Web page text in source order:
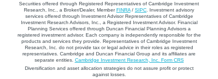
Securities offered through Registered Representatives of Cambridge Investment
Research, Inc., a Broker/Dealer, MemberFINRA / SIPC . Investment advisory
services offered through Investment Advisor Representatives of Cambridge
Investment Research Advisors, Inc., a Registered Investment Advisor. Financial
Planning Services offered through Duncan Financial Planning Advisors a
registered investment advisor. Each company is independently responsible for the
products and services they provide. Representatives of Cambridge Investment
Research, Inc. do not provide tax or legal advice in their roles as registered
representatives. Cambridge and Duncan Financial Group and its affiliates are
separate entities. Cambridge Investment Research, Inc. Form CRS
Diversification and asset allocation strategies do not assure profit or protect
against losses.